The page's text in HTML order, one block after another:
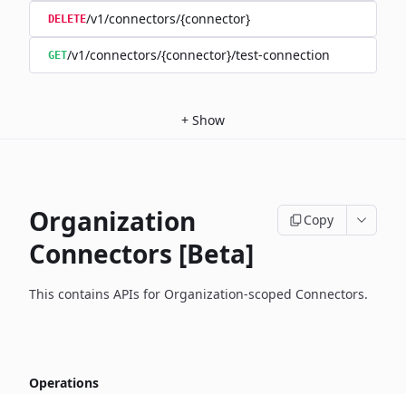
DELETE/v1/connectors/{connector}
GET/v1/connectors/{connector}/test-connection
+ Show
Organization
Connectors [Beta]
Copy
This contains APIs for Organization-scoped Connectors.
Operations